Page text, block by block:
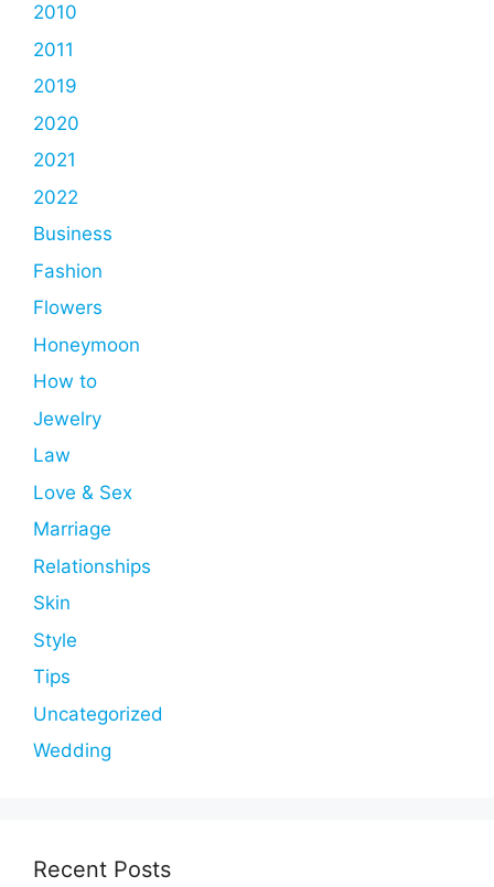
2010
2011
2019
2020
2021
2022
Business
Fashion
Flowers
Honeymoon
How to
Jewelry
Law
Love & Sex
Marriage
Relationships
Skin
Style
Tips
Uncategorized
Wedding
Recent Posts